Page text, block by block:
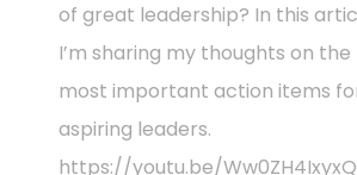
of great leadership? In this
I’m sharing my thoughts on the
most important action items
aspiring leaders.
https://youtu.be/Ww0ZH4IxyxQ